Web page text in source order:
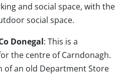
and social space, with the
social space.
Donegal: This is a
the centre of Carndonagh.
of an old Department Store